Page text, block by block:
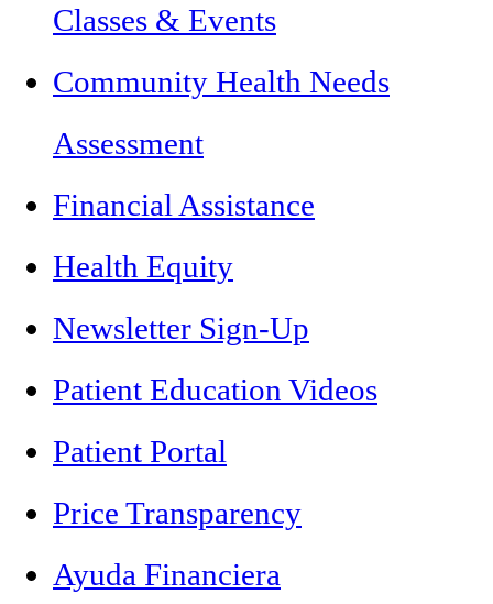
Classes & Events
Community Health Needs
Assessment
Financial Assistance
Health Equity
Newsletter Sign-Up
Patient Education Videos
Patient Portal
Price Transparency
Ayuda Financiera